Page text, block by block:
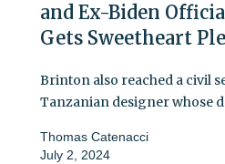
and Ex-Biden
Gets Sweetheart
Brinton also reached a civil
Tanzanian designer whose
Thomas Catenacci
July 2, 2024